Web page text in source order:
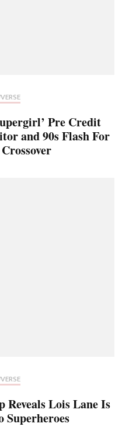
Pre Credit
and 90s Flash For
Reveals Lois Lane Is
Superheroes